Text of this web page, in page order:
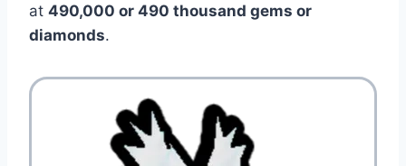
at 490,000 or 490 thousand gems or
diamonds.